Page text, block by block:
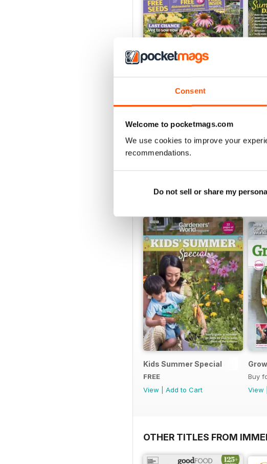
Consent
Welcome to pocketmags.com
We use cookies to improve your
recommendations.
Do not sell or share my
Buy for $8.49
Add to Cart |
Kids Summer Special
FREE
View
Add to Cart
Buy
View
OTHER TITLES FROM